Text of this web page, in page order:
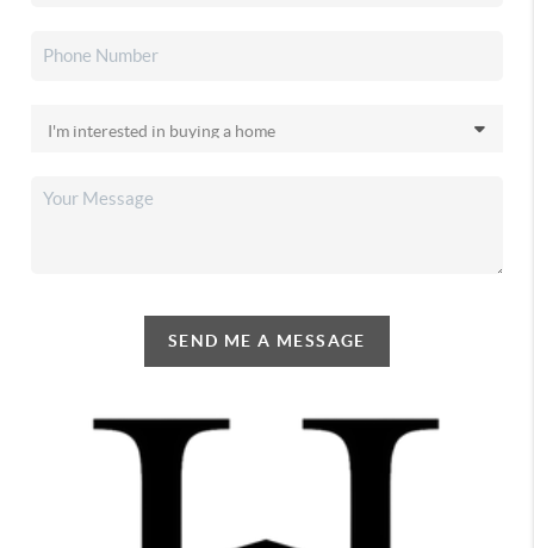
SEND ME A MESSAGE